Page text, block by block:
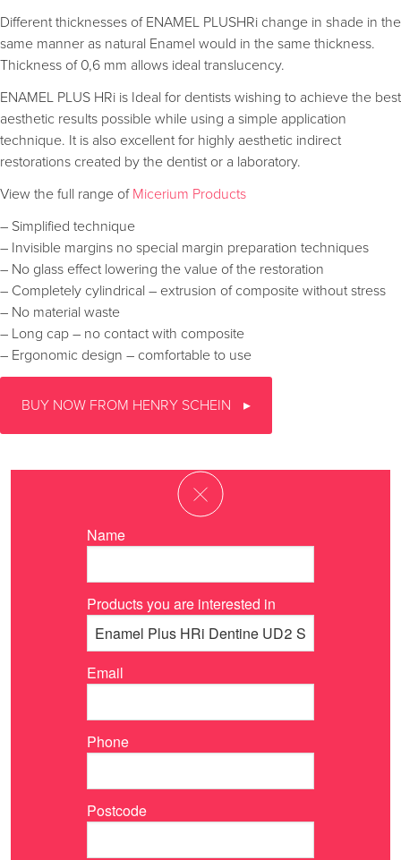
Different thicknesses of ENAMEL PLUSHRi change in shade in the
same manner as natural Enamel would in the same thickness.
Thickness of 0,6 mm allows ideal translucency.
ENAMEL PLUS HRi is Ideal for dentists wishing to achieve the best
aesthetic results possible while using a simple application
technique. It is also excellent for highly aesthetic indirect
restorations created by the dentist or a laboratory.
View the full range of Micerium Products
– Simplified technique
– Invisible margins no special margin preparation techniques
– No glass effect lowering the value of the restoration
– Completely cylindrical – extrusion of composite without stress
– No material waste
– Long cap – no contact with composite
– Ergonomic design – comfortable to use
BUY NOW FROM HENRY SCHEIN
Name
Products you are interested in
Email
Phone
Postcode